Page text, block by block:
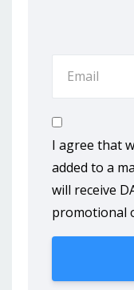
I agree that
added to a
will receive
promotional